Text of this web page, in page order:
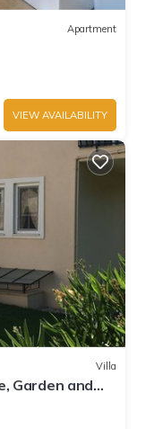
Apartment
VIEW AVAILABILITY
Villa
Garden and